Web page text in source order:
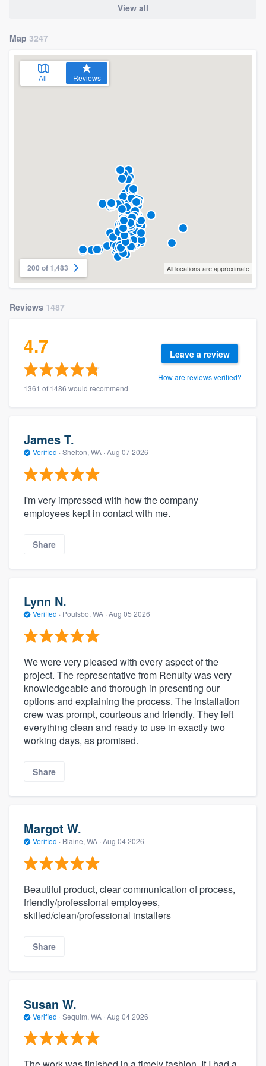
View all
Map 3247
All Reviews
200 of 1,483 All locations are approximate
Reviews 1487
4.7
1361 of 1486 would recommend
Leave a review
How are reviews verified?
James T.
Verified · Shelton, WA · Aug 07 2026
I'm very impressed with how the company
employees kept in contact with me.
Share
Lynn N.
Verified · Poulsbo, WA · Aug 05 2026
We were very pleased with every aspect of the
project. The representative from Renuity was very
knowledgeable and thorough in presenting our
options and explaining the process. The installation
crew was prompt, courteous and friendly. They left
everything clean and ready to use in exactly two
working days, as promised.
Share
Margot W.
Verified · Blaine, WA · Aug 04 2026
Beautiful product, clear communication of process,
friendly/professional employees,
skilled/clean/professional installers
Share
Susan W.
Verified · Sequim, WA · Aug 04 2026